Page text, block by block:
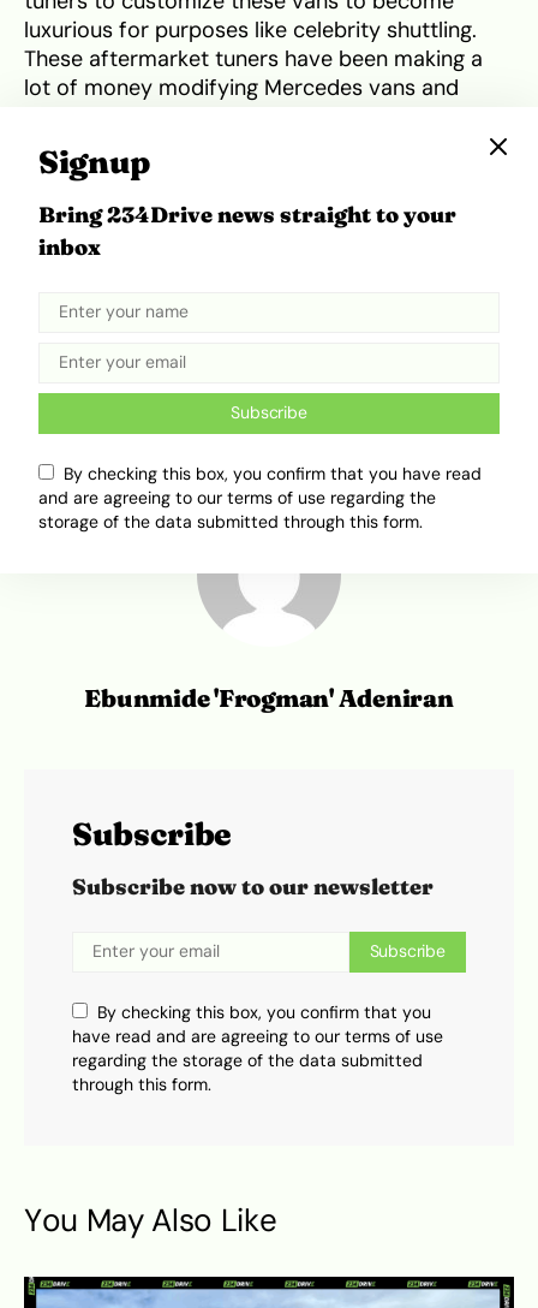
luxurious for purposes like celebrity shuttling.
These aftermarket tuners have been making a
lot of money modifying Mercedes vans and
prompted the creation of VAN.EA, enabling
Mercedes to modify their own vehicles in-house
from the factory. By doing so, Mercedes will no
longer carry their business ‘outside’ and will
make more money, as these ultra-luxury vans
Tweet
Ebunmide 'Frogman' Adeniran
Subscribe
Subscribe now to our newsletter
Subscribe
By checking this box, you confirm that you
have read and are agreeing to our terms of use
regarding the storage of the data submitted
through this form.
You May Also Like
Signup
Bring 234Drive news straight to your
inbox
Subscribe
By checking this box, you confirm that you have read
and are agreeing to our terms of use regarding the
storage of the data submitted through this form.